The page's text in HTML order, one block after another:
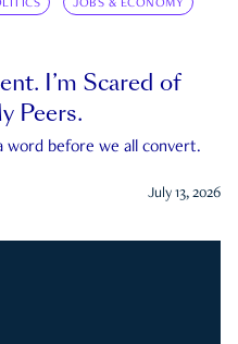
JOBS & ECONOMY
I’m Scared of
Peers.
word before we all convert.
July 13, 2026